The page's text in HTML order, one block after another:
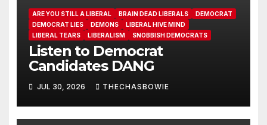
ARE YOU STILL A LIBERAL BRAIN DEAD LIBERALS
DEMOCRAT
DEMOCRAT LIES
DEMONS
LIBERAL HIVE MIND
LIBERAL TEARS
LIBERALISM SNOBBISH DEMOCRATS
Listen to Democrat
Candidates DANG
JUL 30, 2026 THECHASBOWIE